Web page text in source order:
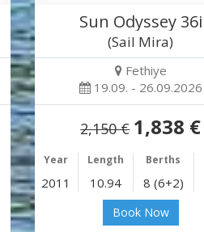
Sun Odyssey 36i
(Sail Mira)
Fethiye
19.09. - 26.09.2026
2,150 € 1,838 €
Year Length Berths
2011 10.94 8 (6+2)
Book Now